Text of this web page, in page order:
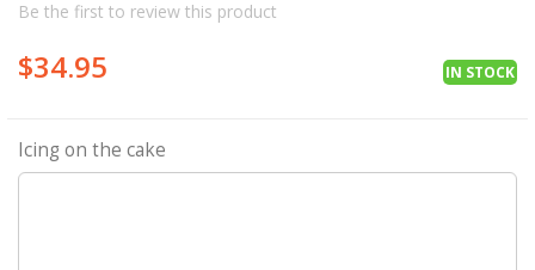
Be the first to review this product
$34.95 IN STOCK
Icing on the cake
images
images